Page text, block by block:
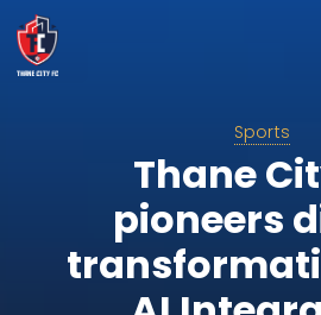
to
content
Sports
Thane
pioneers